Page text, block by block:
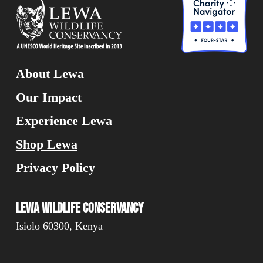
About Lewa
Our Impact
Experience Lewa
Shop Lewa
Privacy Policy
Lewa Wildlife Conservancy
Isiolo 60300, Kenya